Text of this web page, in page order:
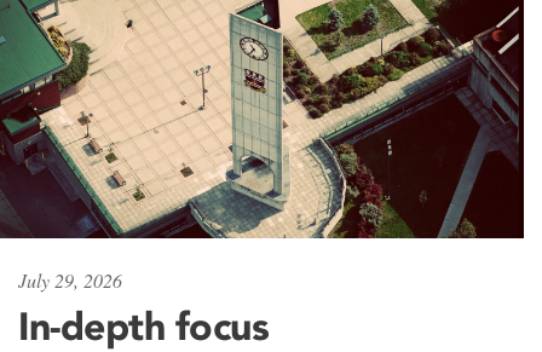
July 29, 2026
In-depth focus